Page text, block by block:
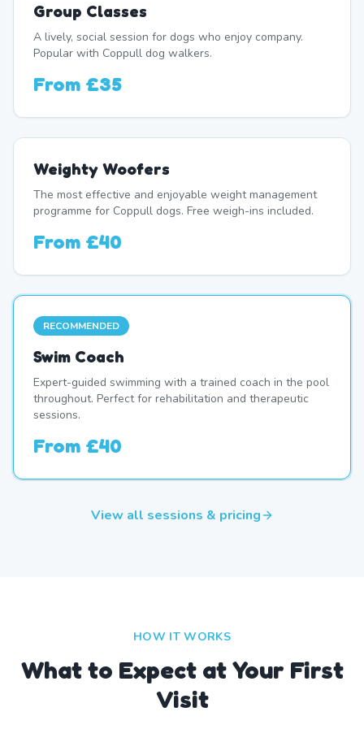
Group Classes
A lively, social session for dogs who enjoy company.
Popular with Coppull dog walkers.
From £35
Weighty Woofers
The most effective and enjoyable weight management
programme for Coppull dogs. Free weigh-ins included.
From £40
RECOMMENDED
Swim Coach
Expert-guided swimming with a trained coach in the pool
throughout. Perfect for rehabilitation and therapeutic
sessions.
From £40
View all sessions & pricing
HOW IT WORKS
What to Expect at Your First
Visit